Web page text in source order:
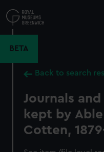
to
main
BETA
Back to search
Journals
kept by
Cotten,